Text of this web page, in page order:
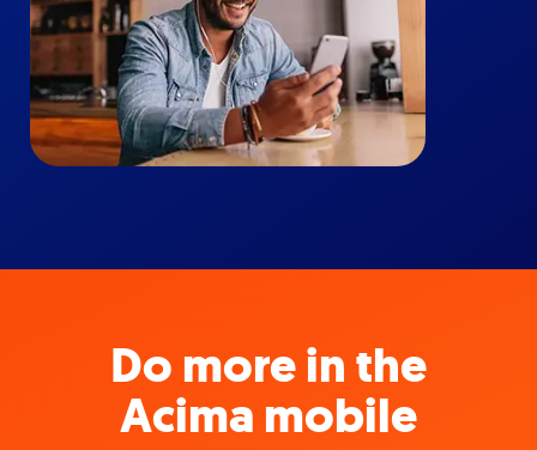
Do more in the
Acima mobile